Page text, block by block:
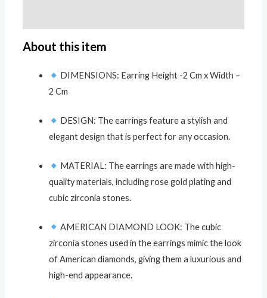
About this item
DIMENSIONS: Earring Height -2 Cm x Width –
2 Cm
DESIGN: The earrings feature a stylish and
elegant design that is perfect for any occasion.
MATERIAL: The earrings are made with high-
quality materials, including rose gold plating and
cubic zirconia stones.
AMERICAN DIAMOND LOOK: The cubic
zirconia stones used in the earrings mimic the look
of American diamonds, giving them a luxurious and
high-end appearance.